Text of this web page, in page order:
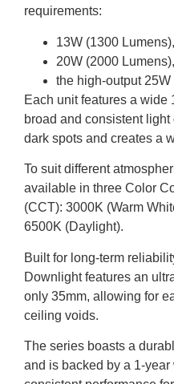
requirements:
13W (1300 Lumens),
20W (2000
the high-output
Each unit features a wide
broad and consistent
dark spots and creates a
To suit different
available in three Color
(CCT): 3000K (Warm
6500K (Daylight).
Built for long-term
Downlight features an
only 35mm, allowing for
ceiling voids.
The series boasts a
and is backed by a 1-year